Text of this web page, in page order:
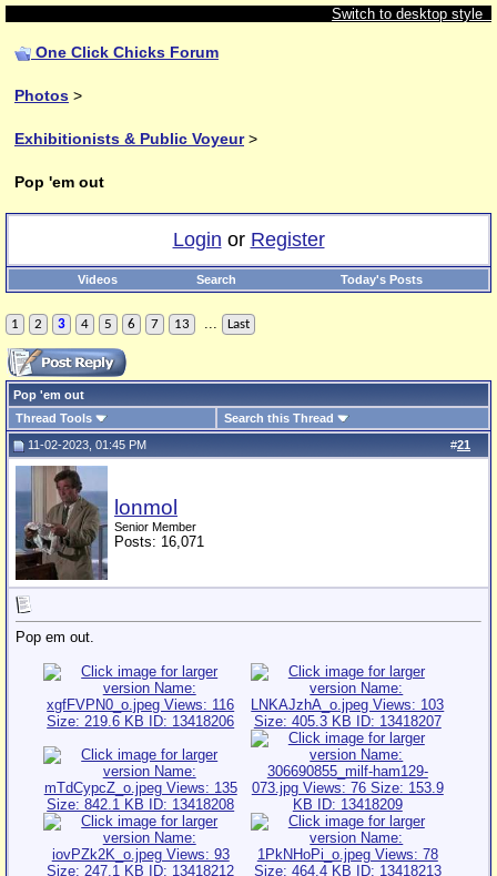
Switch to desktop style
One Click Chicks Forum
Photos >
Exhibitionists & Public Voyeur>
Pop 'em out
Login or Register
Videos Search Today's Posts
1 2 3 4 5 6 7 13 ... Last
Pop 'em out
Thread Tools
Search this Thread
#21
11-02-2023, 01:45 PM
lonmol
Senior Member
Posts: 16,071
Pop em out.